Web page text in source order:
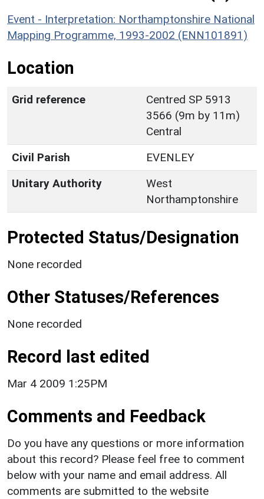
Event - Interpretation: Northamptonshire National
Mapping Programme, 1993-2002 (ENN101891)
Location
Grid reference
Centred SP 5913
3566 (9m by 11m)
Central
Civil Parish
EVENLEY
Unitary Authority
West
Northamptonshire
Protected Status/Designation
None recorded
Other Statuses/References
None recorded
Record last edited
Mar 4 2009 1:25PM
Comments and Feedback
Do you have any questions or more information
about this record? Please feel free to comment
below with your name and email address. All
comments are submitted to the website